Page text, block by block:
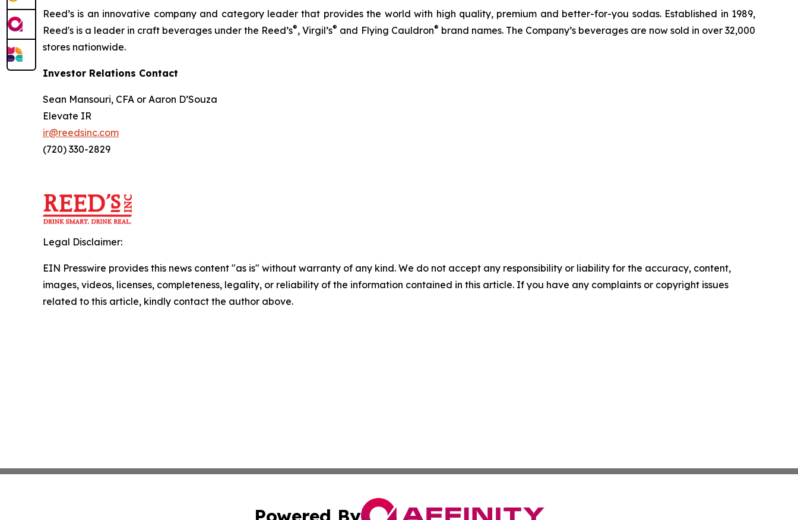
Reed’s is an innovative company and category leader that provides the world with high quality, premium and better-for-you sodas. Established in 1989,
Reed's is a leader in craft beverages under the Reed’s®, Virgil’s® and Flying Cauldron® brand names. The Company’s beverages are now sold in over 32,000
stores nationwide.
Investor Relations Contact
Sean Mansouri, CFA or Aaron D’Souza
Elevate IR
ir@reedsinc.com
(720) 330-2829
Legal Disclaimer:
EIN Presswire provides this news content "as is" without warranty of any kind. We do not accept any responsibility or liability for the accuracy, content,
images, videos, licenses, completeness, legality, or reliability of the information contained in this article. If you have any complaints or copyright issues
related to this article, kindly contact the author above.